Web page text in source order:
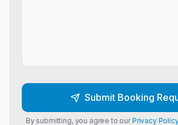
Submit Booking
By submitting, you agree to ourPrivacy